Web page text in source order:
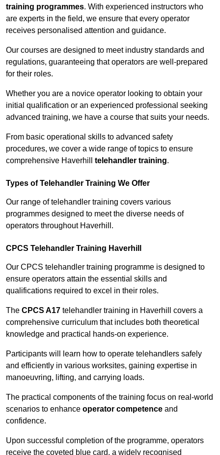
training programmes. With experienced instructors who
are experts in the field, we ensure that every operator
receives personalised attention and guidance.
Our courses are designed to meet industry standards and
regulations, guaranteeing that operators are well-prepared
for their roles.
Whether you are a novice operator looking to obtain your
initial qualification or an experienced professional seeking
advanced training, we have a course that suits your needs.
From basic operational skills to advanced safety
procedures, we cover a wide range of topics to ensure
comprehensive Haverhill telehandler training.
Types of Telehandler Training We Offer
Our range of telehandler training covers various
programmes designed to meet the diverse needs of
operators throughout Haverhill.
CPCS Telehandler Training Haverhill
Our CPCS telehandler training programme is designed to
ensure operators attain the essential skills and
qualifications required to excel in their roles.
The CPCS A17 telehandler training in Haverhill covers a
comprehensive curriculum that includes both theoretical
knowledge and practical hands-on experience.
Participants will learn how to operate telehandlers safely
and efficiently in various worksites, gaining expertise in
manoeuvring, lifting, and carrying loads.
The practical components of the training focus on real-world
scenarios to enhance operator competence and
confidence.
Upon successful completion of the programme, operators
receive the coveted blue card, a widely recognised